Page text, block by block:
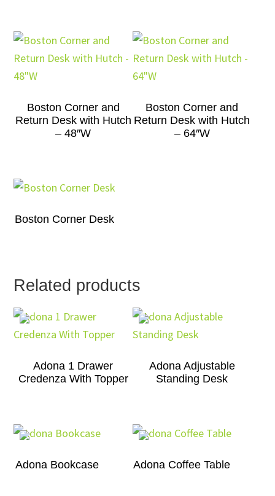
Boston Corner and
Return Desk with Hutch
– 48″W
Boston Corner and
Return Desk with Hutch
– 64″W
Boston Corner Desk
Related products
Adona 1 Drawer
Credenza With Topper
Adona Adjustable
Standing Desk
Adona Bookcase Adona Coffee Table